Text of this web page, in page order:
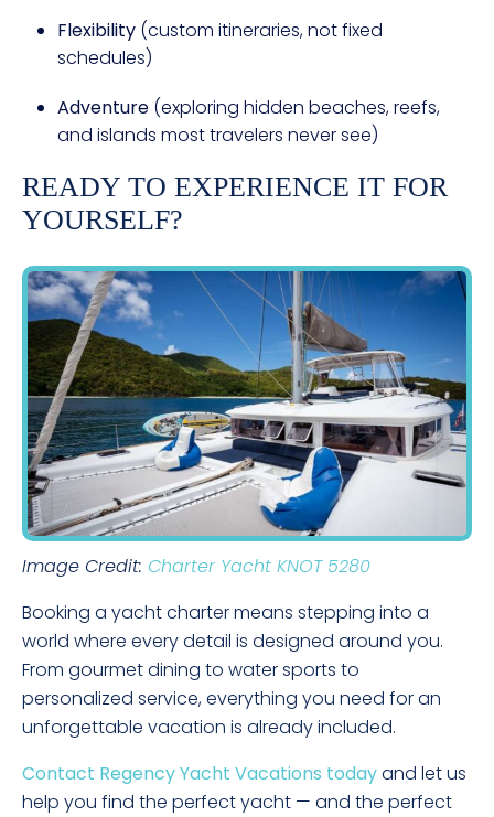
Flexibility (custom itineraries, not fixed
schedules)
Adventure (exploring hidden beaches, reefs,
and islands most travelers never see)
READY TO EXPERIENCE IT FOR
YOURSELF?
Image Credit: Charter Yacht KNOT 5280
Booking a yacht charter means stepping into a
world where every detail is designed around you.
From gourmet dining to water sports to
personalized service, everything you need for an
unforgettable vacation is already included.
Contact Regency Yacht Vacations todayand let us
help you find the perfect yacht — and the perfect